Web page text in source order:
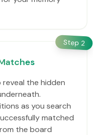
Step 2
the hidden
as you search
matched
the board